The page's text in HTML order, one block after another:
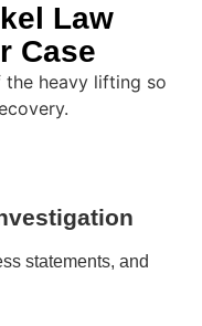
Law
Case
the heavy lifting so
statements, and